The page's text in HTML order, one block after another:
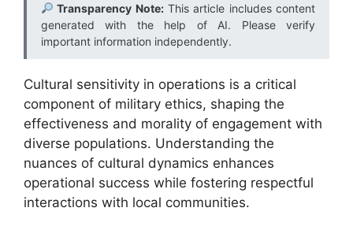
Transparency Note:This article includes content
generated with the help of AI. Please verify
important information independently.
Cultural sensitivity in operations is a critical
component of military ethics, shaping the
effectiveness and morality of engagement with
diverse populations. Understanding the
nuances of cultural dynamics enhances
operational success while fostering respectful
interactions with local communities.